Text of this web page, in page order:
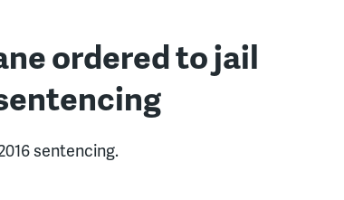
ordered to jail
sentencing.